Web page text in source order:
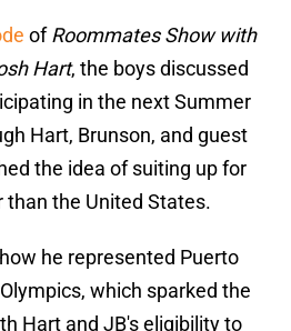
ofRoommates Show with
Hart, the boys discussed
in the next Summer
Hart, Brunson, and guest
the idea of suiting up for
the United States.
he represented Puerto
which sparked the
Hart and JB's eligibility to